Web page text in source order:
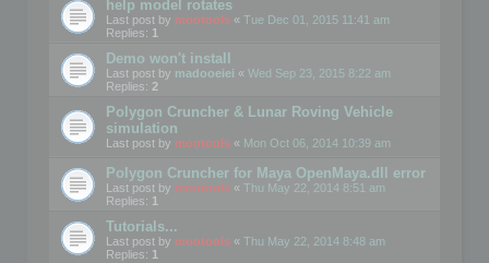
help model rotates
Last post by mootools « Tue Dec 01, 2015 11:41 am
Replies: 1
Demo won't install
Last post by madooeiei « Wed Sep 23, 2015 8:22 am
Replies: 2
Polygon Cruncher & Lunar Roving Vehicle
simulation
Last post by mootools « Mon Oct 06, 2014 10:39 am
Polygon Cruncher for Maya OpenMaya.dll error
Last post by mootools « Thu May 22, 2014 8:51 am
Replies: 1
Tutorials...
Last post by mootools « Thu May 22, 2014 8:48 am
Replies: 1